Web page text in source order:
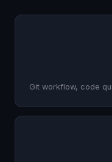
Git workflow, code